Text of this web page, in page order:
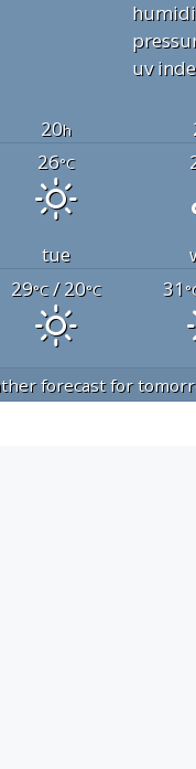
uv
20h
26°C
tue
29°C/ 20°C 31
forecast for